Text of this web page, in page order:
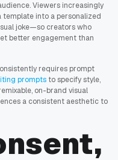
Viewers increasingly
into a personalized
joke—so creators who
better engagement than
requires prompt
prompts to specify style,
on-brand visual
a consistent aesthetic to